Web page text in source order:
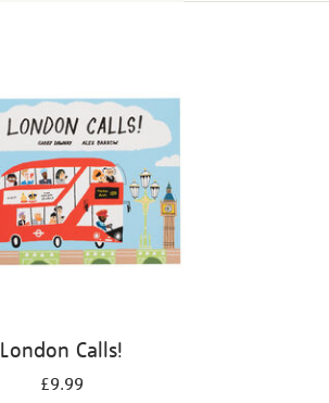
London Calls!
£9.99